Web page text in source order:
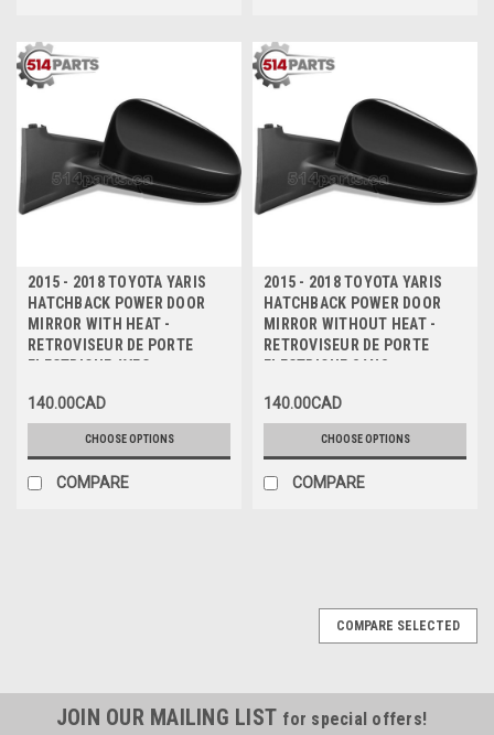
2015 - 2018 TOYOTA YARIS
HATCHBACK POWER DOOR
MIRROR WITH HEAT -
RETROVISEUR DE PORTE
ELECTRIQUE AVEC
140.00CAD
CHOOSE OPTIONS
COMPARE
2015 - 2018 TOYOTA YARIS
HATCHBACK POWER DOOR
MIRROR WITHOUT HEAT -
RETROVISEUR DE PORTE
ELECTRIQUE SANS
140.00CAD
CHOOSE OPTIONS
COMPARE
COMPARE SELECTED
JOIN OUR MAILING LIST for special offers!